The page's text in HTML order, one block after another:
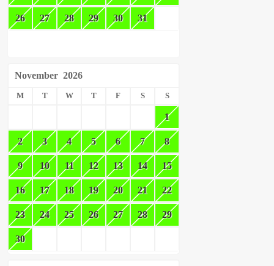
26 27 28 29 30 31
November 2026
M T W T F S S
1
2 3 4 5 6 7 8
9 10 11 12 13 14 15
16 17 18 19 20 21 22
23 24 25 26 27 28 29
30